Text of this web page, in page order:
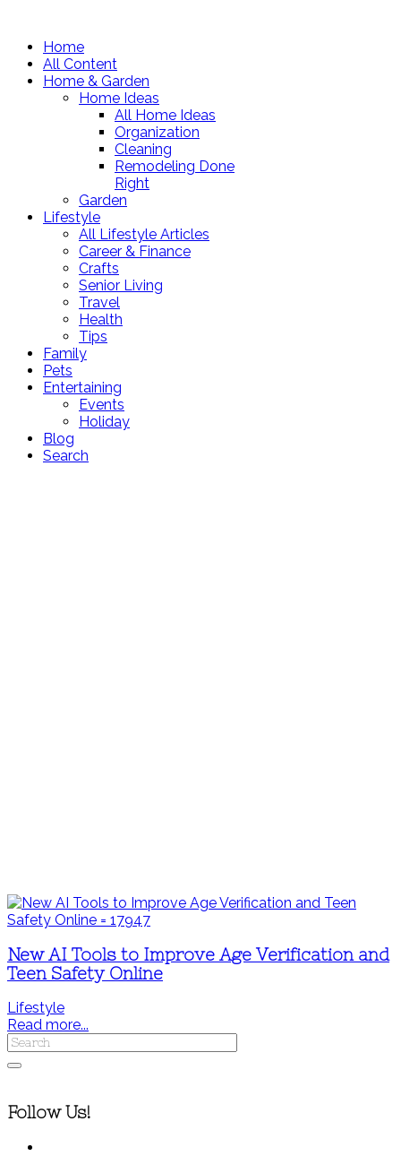
Home
All Content
Home & Garden
Home Ideas
All Home Ideas
Organization
Cleaning
Remodeling Done
Right
Garden
Lifestyle
All Lifestyle Articles
Career & Finance
Crafts
Senior Living
Travel
Health
Tips
Family
Pets
Entertaining
Events
Holiday
Blog
Search
New AI Tools to Improve Age Verification and
Teen Safety Online
Lifestyle
Read more...
Follow Us!